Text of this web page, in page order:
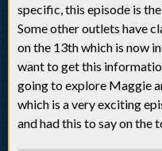
specific, this episode is
Some other outlets have
on the 13th which is now
want to get this
going to explore Maggie
which is a very exciting
and had this to say on the